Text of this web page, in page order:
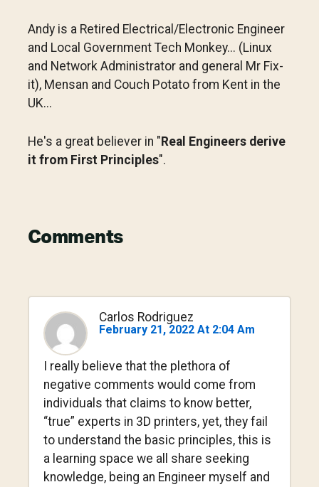
Andy is a Retired Electrical/Electronic Engineer
and Local Government Tech Monkey... (Linux
and Network Administrator and general Mr Fix-
it), Mensan and Couch Potato from Kent in the
UK...
He's a great believer in "Real Engineers derive
it from First Principles".
Reader
Comments
Carlos Rodriguez
February 21, 2022 At 2:04 Am
I really believe that the plethora of
negative comments would come from
individuals that claims to know better,
“true” experts in 3D printers, yet, they fail
to understand the basic principles, this is
a learning space we all share seeking
knowledge, being an Engineer myself and